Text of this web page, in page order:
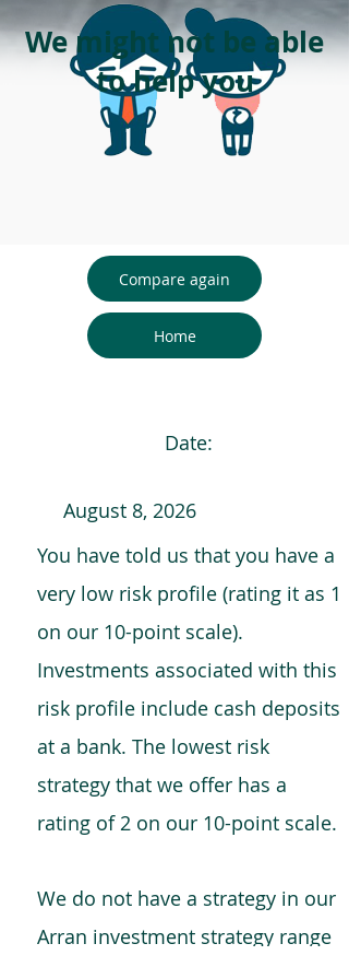
We might not be able
to help you
Compare again
Home
Date:
August 8, 2026
You have told us that you have a
very low risk profile (rating it as 1
on our 10-point scale).
Investments associated with this
risk profile include cash deposits
at a bank. The lowest risk
strategy that we offer has a
rating of 2 on our 10-point scale.
We do not have a strategy in our
Arran investment strategy range